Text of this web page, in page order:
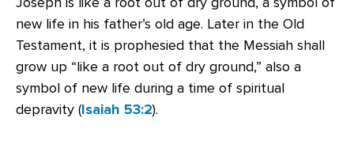
new life in his father’s old age. Later in the Old
Testament, it is prophesied that the Messiah shall
grow up “like a root out of dry ground,” also a
symbol of new life during a time of spiritual
depravity (Isaiah 53:2).